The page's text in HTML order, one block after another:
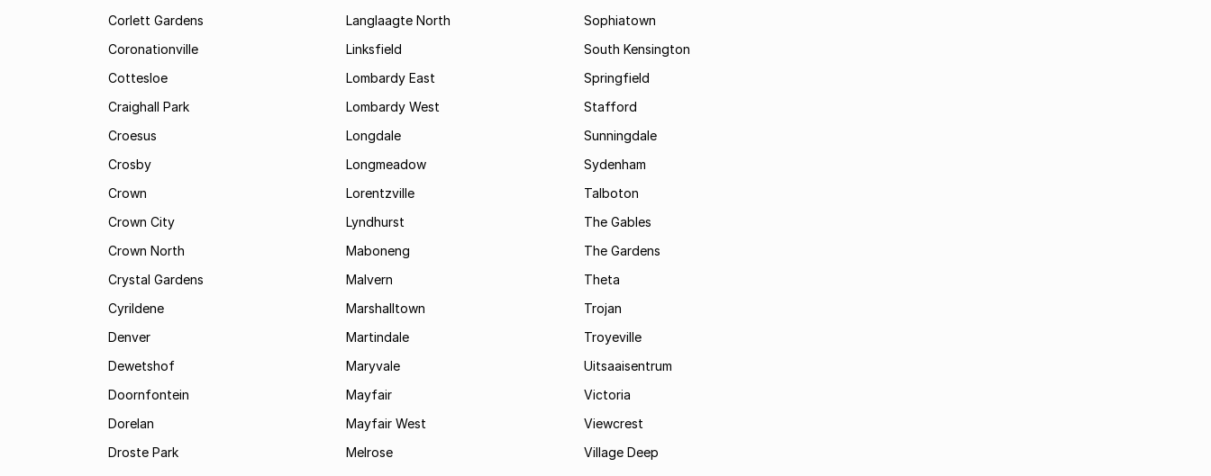
Corlett Gardens
Coronationville
Cottesloe
Craighall Park
Croesus
Crosby
Crown
Crown City
Crown North
Crystal Gardens
Cyrildene
Denver
Dewetshof
Doornfontein
Dorelan
Droste Park
Langlaagte North
Linksfield
Lombardy East
Lombardy West
Longdale
Longmeadow
Lorentzville
Lyndhurst
Maboneng
Malvern
Marshalltown
Martindale
Maryvale
Mayfair
Mayfair West
Melrose
Sophiatown
South Kensington
Springfield
Stafford
Sunningdale
Sydenham
Talboton
The Gables
The Gardens
Theta
Trojan
Troyeville
Uitsaaisentrum
Victoria
Viewcrest
Village Deep